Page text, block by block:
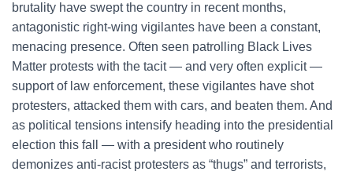
brutality have swept the country in recent months,
antagonistic right-wing vigilantes have been a constant,
menacing presence. Often seen patrolling Black Lives
Matter protests with the tacit — and very often explicit —
support of law enforcement, these vigilantes have shot
protesters, attacked them with cars, and beaten them. And
as political tensions intensify heading into the presidential
election this fall — with a president who routinely
demonizes anti-racist protesters as “thugs” and terrorists,